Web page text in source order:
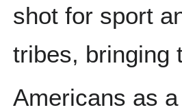
shot for sport
tribes, bringing
Americans as